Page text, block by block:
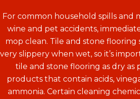
For common household spills and
wine and pet accidents,
mop clean. Tile and stone flooring
very slippery when wet, so it’s
tile and stone flooring as dry as
products that contain acids,
ammonia. Certain cleaning